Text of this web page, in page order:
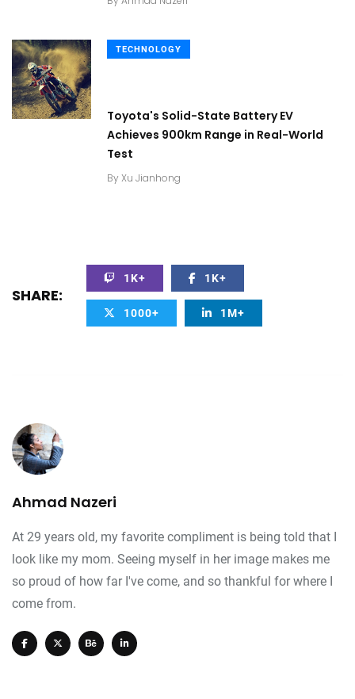
TECHNOLOGY
Toyota's Solid-State Battery EV
Achieves 900km Range in Real-World
Test
By Xu Jianhong
SHARE:
1K+ 1K+
1000+ 1M+
Ahmad Nazeri
At 29 years old, my favorite compliment is being told that I
look like my mom. Seeing myself in her image makes me
so proud of how far I've come, and so thankful for where I
come from.